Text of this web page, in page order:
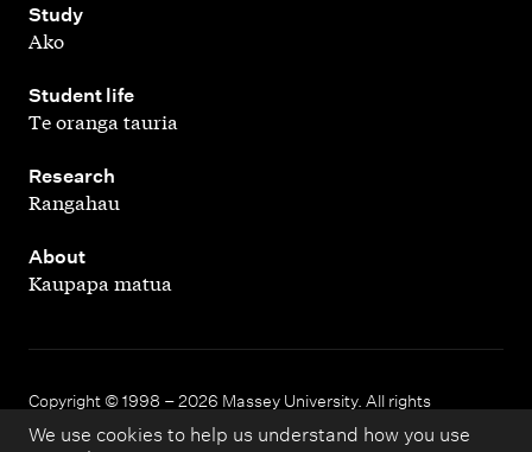
We use cookies to help us understand how you use
Study
,
Ako
Student life
,
Te oranga tauria
Research
,
Rangahau
About
,
Kaupapa matua
Copyright © 1998 – 2026 Massey University. All rights
reserved.